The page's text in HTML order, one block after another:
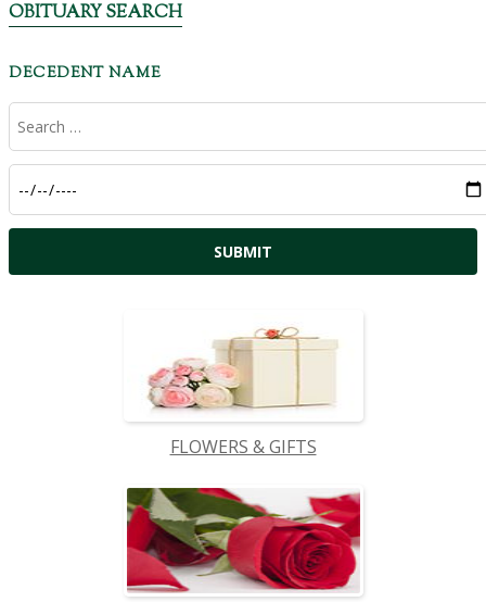
OBITUARY SEARCH
DECEDENT NAME
FLOWERS & GIFTS